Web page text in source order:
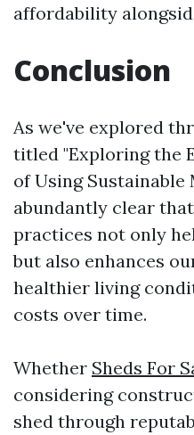
affordability
Conclusion
As we've explored
titled "Exploring the
of Using Sustainable
abundantly clear
practices not only
but also enhances
healthier living
costs over time.
Whether Sheds For
considering
shed through